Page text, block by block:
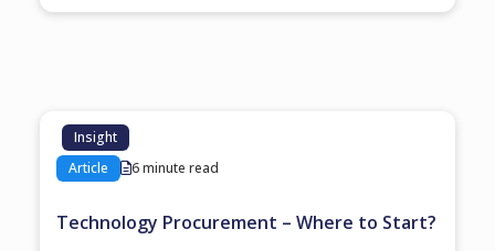
Insight
Article
6 minute read
Technology Procurement – Where to Start?